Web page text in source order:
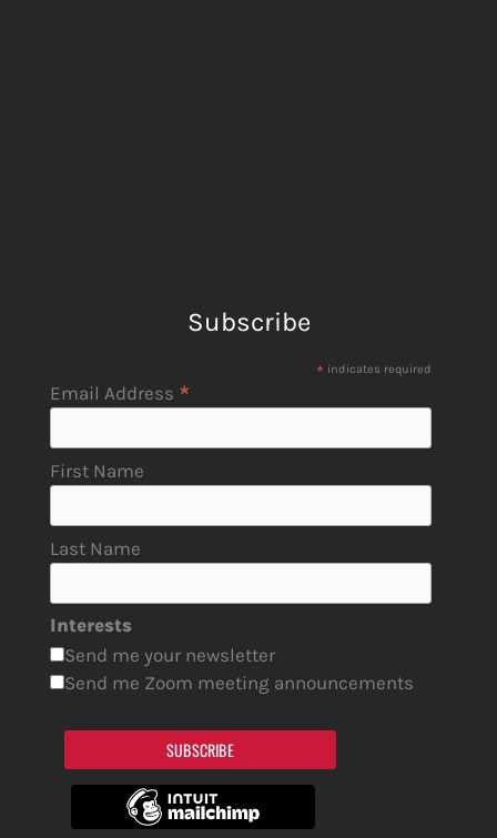
Subscribe
* indicates required
Email Address *
First Name
Last Name
Interests
Send me your newsletter
Send me Zoom meeting announcements
SUBSCRIBE